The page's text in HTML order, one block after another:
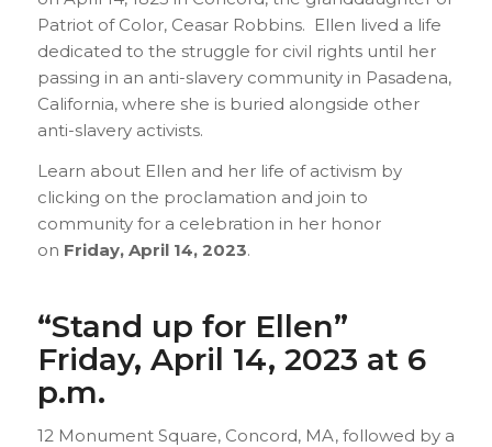
Patriot of Color, Ceasar Robbins. Ellen lived a life
dedicated to the struggle for civil rights until her
passing in an anti-slavery community in Pasadena,
California, where she is buried alongside other
anti-slavery activists.
Learn about Ellen and her life of activism by
clicking on the proclamation and join to
community for a celebration in her honor
on Friday, April 14, 2023.
“Stand up for Ellen”
Friday, April 14, 2023 at 6
p.m.
12 Monument Square, Concord, MA, followed by a